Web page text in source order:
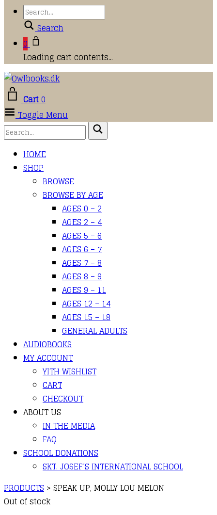
Search
0
Loading cart contents...
Cart0
Toggle Menu
HOME
SHOP
BROWSE
BROWSE BY AGE
AGES 0 – 2
AGES 2 – 4
AGES 5 – 6
AGES 6 – 7
AGES 7 – 8
AGES 8 – 9
AGES 9 – 11
AGES 12 – 14
AGES 15 – 18
GENERAL ADULTS
AUDIOBOOKS
MY ACCOUNT
YITH WISHLIST
CART
CHECKOUT
ABOUT US
IN THE MEDIA
FAQ
SCHOOL DONATIONS
SKT. JOSEF’S INTERNATIONAL SCHOOL
PRODUCTS > SPEAK UP, MOLLY LOU MELON
Out of stock